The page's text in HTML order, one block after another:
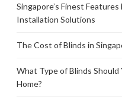
Singapore’s Finest
Installation Solutions
The Cost of Blinds in
What Type of Blinds Should
Home?